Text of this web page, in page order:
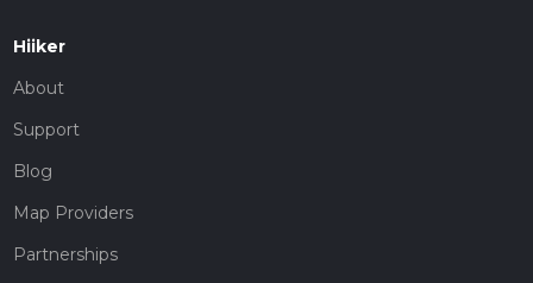
Hiiker
About
Support
Blog
Map Providers
Partnerships